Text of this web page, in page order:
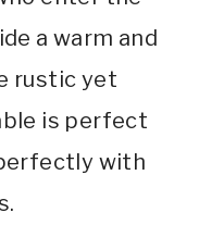
a warm and
rustic yet
is perfect
with